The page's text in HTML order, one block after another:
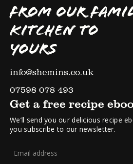
FROM OUR
KITCHEN TO
YOURS
info@shemins.co.uk
07598 078 493
Get a free recipe
We’ll send you our delicious recipe
you subscribe to our newsletter.